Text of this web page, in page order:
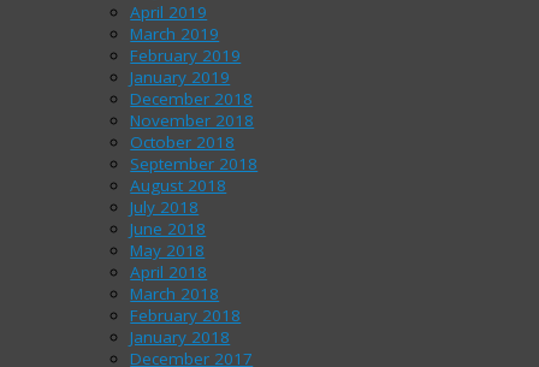
April 2019
March 2019
February 2019
January 2019
December 2018
November 2018
October 2018
September 2018
August 2018
July 2018
June 2018
May 2018
April 2018
March 2018
February 2018
January 2018
December 2017